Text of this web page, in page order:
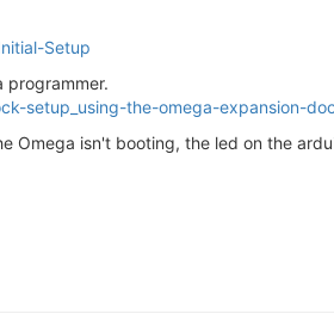
Setup
programmer.
setup_using-the-omega-expansion-
Omega isn't booting, the led on the